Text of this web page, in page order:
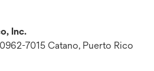
Inc.
7015 Catano, Puerto Rico